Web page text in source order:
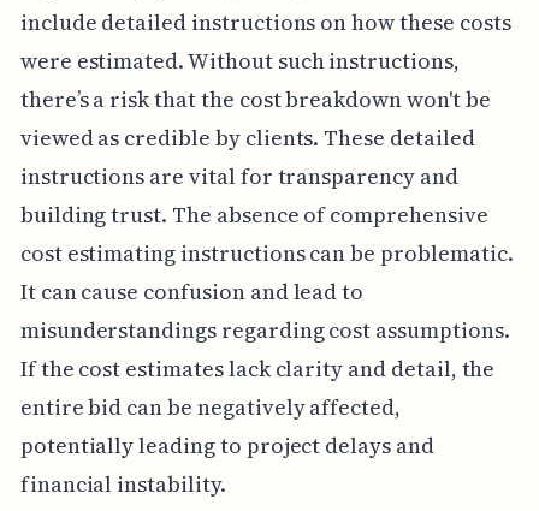
include detailed instructions on how these costs
were estimated. Without such instructions,
there’s a risk that the cost breakdown won't be
viewed as credible by clients. These detailed
instructions are vital for transparency and
building trust. The absence of comprehensive
cost estimating instructions can be problematic.
It can cause confusion and lead to
misunderstandings regarding cost assumptions.
If the cost estimates lack clarity and detail, the
entire bid can be negatively affected,
potentially leading to project delays and
financial instability.